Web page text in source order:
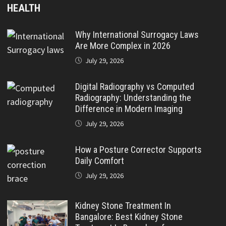
HEALTH
Why International Surrogacy Laws
Are More Complex in 2026
July 29, 2026
Digital Radiography vs Computed
Radiography: Understanding the
Difference in Modern Imaging
July 29, 2026
How a Posture Corrector Supports
Daily Comfort
July 29, 2026
Kidney Stone Treatment In
Bangalore: Best Kidney Stone